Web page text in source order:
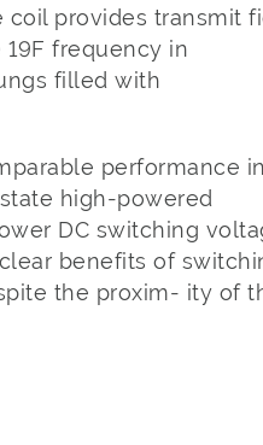
coil provides transmit
19F frequency in
filled with
performance
high-powered
DC switching
benefits of
the proxim- ity of